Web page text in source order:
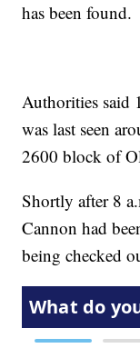
has been found.
Authorities said
was last seen
2600 block of
Shortly after 8
Cannon had
being checked